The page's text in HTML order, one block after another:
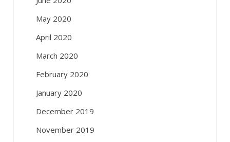
May 2020
April 2020
March 2020
February 2020
January 2020
December 2019
November 2019